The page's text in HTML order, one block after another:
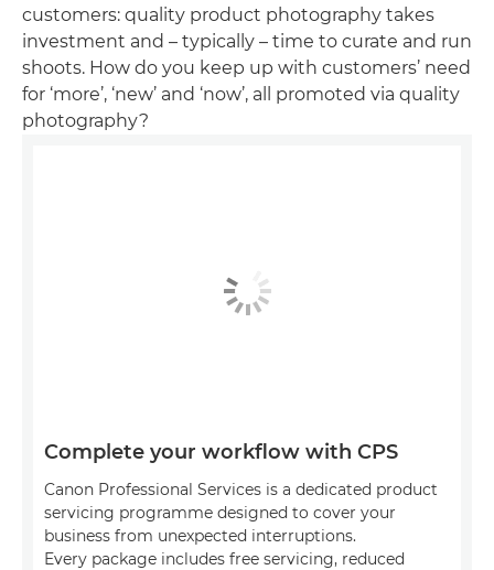
customers: quality product photography takes
investment and – typically – time to curate and run
shoots. How do you keep up with customers’ need
for ‘more’, ‘new’ and ‘now’, all promoted via quality
photography?
Complete your workflow with CPS
Canon Professional Services is a dedicated product
servicing programme designed to cover your
business from unexpected interruptions.
Every package includes free servicing, reduced